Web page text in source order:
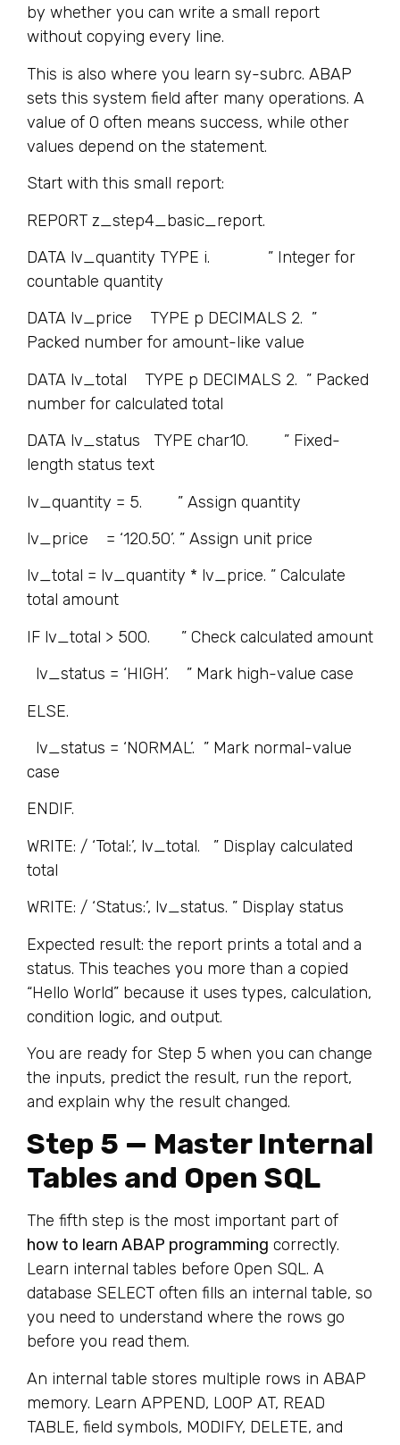
by whether you can write a small report
without copying every line.
This is also where you learn sy-subrc. ABAP
sets this system field after many operations. A
value of 0 often means success, while other
values depend on the statement.
Start with this small report:
REPORT z_step4_basic_report.
DATA lv_quantity TYPE i. ” Integer for
countable quantity
DATA lv_price TYPE p DECIMALS 2. ”
Packed number for amount-like value
DATA lv_total TYPE p DECIMALS 2. ” Packed
number for calculated total
DATA lv_status TYPE char10. ” Fixed-
length status text
lv_quantity = 5. ” Assign quantity
lv_price = ‘120.50’. ” Assign unit price
lv_total = lv_quantity * lv_price. ” Calculate
total amount
IF lv_total > 500. ” Check calculated amount
lv_status = ‘HIGH’. ” Mark high-value case
ELSE.
lv_status = ‘NORMAL’. ” Mark normal-value
case
ENDIF.
WRITE: / ‘Total:’, lv_total. ” Display calculated
total
WRITE: / ‘Status:’, lv_status. ” Display status
Expected result: the report prints a total and a
status. This teaches you more than a copied
“Hello World” because it uses types, calculation,
condition logic, and output.
You are ready for Step 5 when you can change
the inputs, predict the result, run the report,
and explain why the result changed.
Step 5 — Master Internal
Tables and Open SQL
The fifth step is the most important part of
how to learn ABAP programming correctly.
Learn internal tables before Open SQL. A
database SELECT often fills an internal table, so
you need to understand where the rows go
before you read them.
An internal table stores multiple rows in ABAP
memory. Learn APPEND, LOOP AT, READ
TABLE, field symbols, MODIFY, DELETE, and